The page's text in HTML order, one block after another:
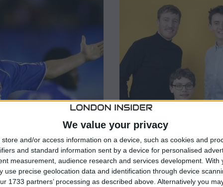
We value your privacy
store and/or access information on a device, such as cookies and
and standard information sent by a device for personalised
measurement, audience research and services development. With
use precise geolocation data and identification through device
1733 partners’ processing as described above. Alternatively you
INTERNATIONAL / LATEST NEWS